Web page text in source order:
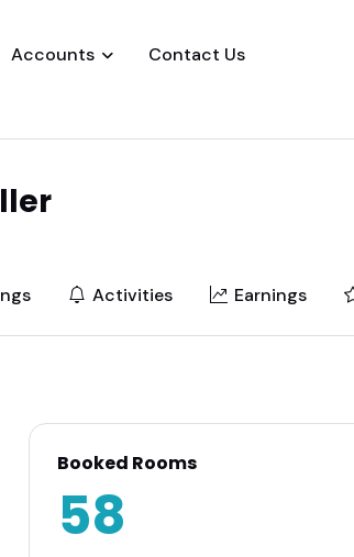
Accounts Contact Us
Activities Earnings
Booked Rooms
58